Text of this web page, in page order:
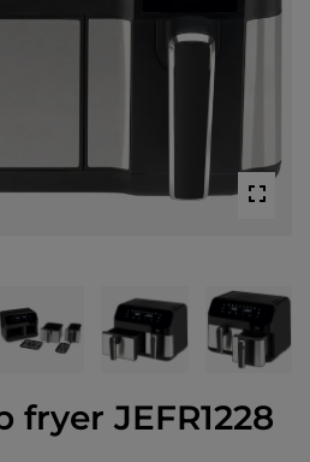
fryer JEFR1228